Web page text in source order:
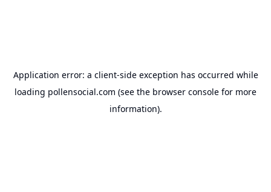
Application error: a client-side exception has occurred while
loading pollensocial.com (see the browser console for more
information).